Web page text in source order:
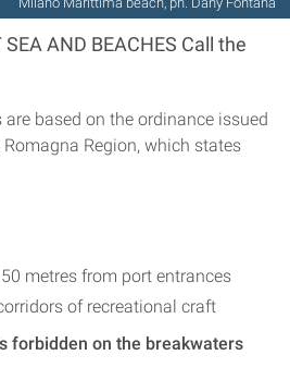
SEA AND BEACHES Call the
based on the ordinance issued
Region, which states
metres from port entrances
of recreational craft
forbidden on the breakwaters